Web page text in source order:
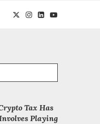
Tax Has
Playing